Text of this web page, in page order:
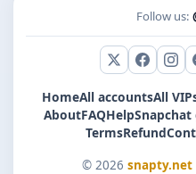
Follow us:
X (Twitter)
HomeAll accountsAll
AboutFAQHelpSnapchat
TermsRefund
© 2026 snapty.net